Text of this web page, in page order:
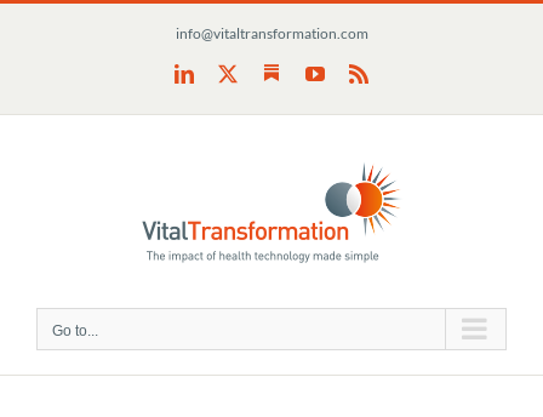
info@vitaltransformation.com
LinkedIn SubstackYouTube
Rss
Go to...